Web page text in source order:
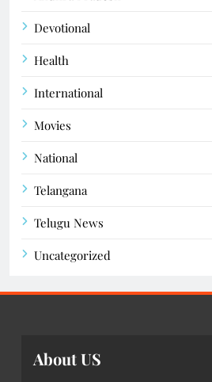
Devotional
Health
International
Movies
National
Telangana
Telugu News
Uncategorized
About US